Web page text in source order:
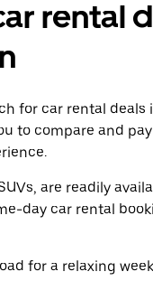
rental
for car rental deals
to compare and
are readily
day car rental
for a relaxing